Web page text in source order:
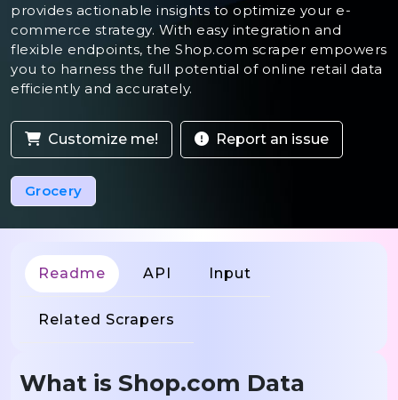
provides actionable insights to optimize your e-
commerce strategy. With easy integration and
flexible endpoints, the Shop.com scraper empowers
you to harness the full potential of online retail data
efficiently and accurately.
Customize me! Report an issue
Grocery
Readme API Input
Related Scrapers
What is Shop.com Data